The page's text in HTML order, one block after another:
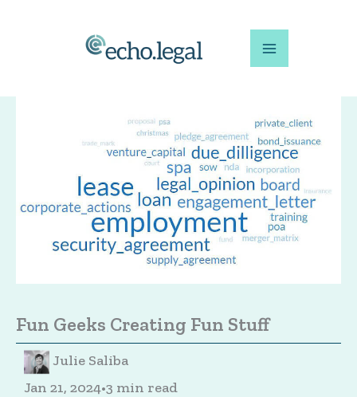
Fun Geeks Creating Fun Stuff
Julie Saliba
Jan 21, 2024•3 min read